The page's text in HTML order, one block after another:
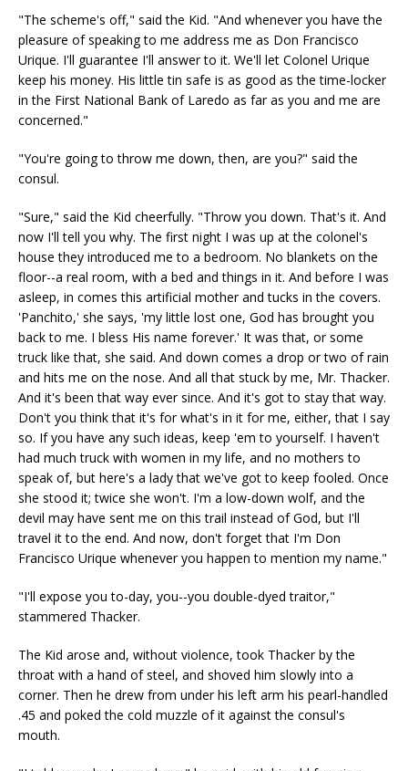
"The scheme's off," said the Kid. "And whenever you have the
pleasure of speaking to me address me as Don Francisco
Urique. I'll guarantee I'll answer to it. We'll let Colonel Urique
keep his money. His little tin safe is as good as the time-locker
in the First National Bank of Laredo as far as you and me are
concerned."
"You're going to throw me down, then, are you?" said the
consul.
"Sure," said the Kid cheerfully. "Throw you down. That's it. And
now I'll tell you why. The first night I was up at the colonel's
house they introduced me to a bedroom. No blankets on the
floor--a real room, with a bed and things in it. And before I was
asleep, in comes this artificial mother and tucks in the covers.
'Panchito,' she says, 'my little lost one, God has brought you
back to me. I bless His name forever.' It was that, or some
truck like that, she said. And down comes a drop or two of rain
and hits me on the nose. And all that stuck by me, Mr. Thacker.
And it's been that way ever since. And it's got to stay that way.
Don't you think that it's for what's in it for me, either, that I say
so. If you have any such ideas, keep 'em to yourself. I haven't
had much truck with women in my life, and no mothers to
speak of, but here's a lady that we've got to keep fooled. Once
she stood it; twice she won't. I'm a low-down wolf, and the
devil may have sent me on this trail instead of God, but I'll
travel it to the end. And now, don't forget that I'm Don
Francisco Urique whenever you happen to mention my name."
"I'll expose you to-day, you--you double-dyed traitor,"
stammered Thacker.
The Kid arose and, without violence, took Thacker by the
throat with a hand of steel, and shoved him slowly into a
corner. Then he drew from under his left arm his pearl-handled
.45 and poked the cold muzzle of it against the consul's
mouth.